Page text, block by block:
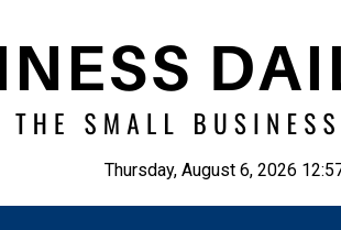
Thursday, August 6, 2026